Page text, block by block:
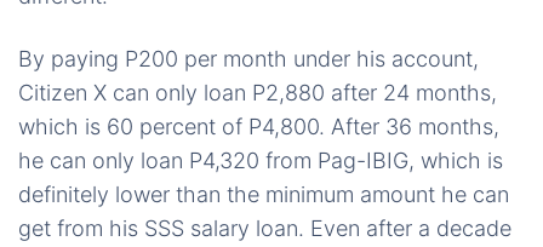
By paying P200 per month under his account,
Citizen X can only loan P2,880 after 24 months,
which is 60 percent of P4,800. After 36 months,
he can only loan P4,320 from Pag-IBIG, which is
definitely lower than the minimum amount he can
get from his SSS salary loan. Even after a decade